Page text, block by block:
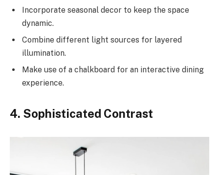
Incorporate seasonal decor to keep the space
dynamic.
Combine different light sources for layered
illumination.
Make use of a chalkboard for an interactive dining
experience.
4. Sophisticated Contrast